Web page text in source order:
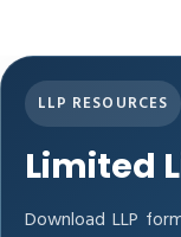
LLP RESOURCES
Limited
Download LLP